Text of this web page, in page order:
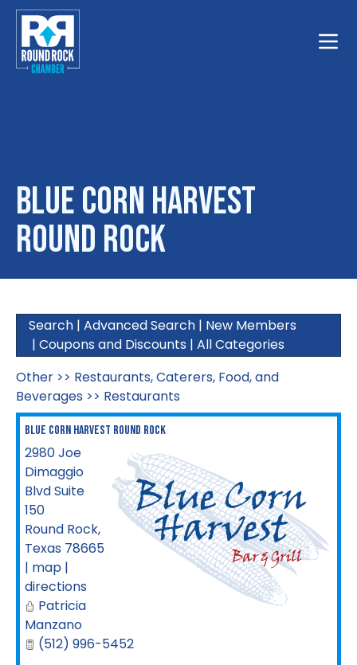
Blue Corn Harvest
Round Rock
Search | Advanced Search | New Members
| Coupons and Discounts | All Categories
Other >> Restaurants, Caterers, Food, and
Beverages >> Restaurants
Blue Corn Harvest Round Rock
2980 Joe
Dimaggio
Blvd Suite
150
Round Rock,
Texas 78665
| map |
directions
Patricia
Manzano
(512) 996-5452